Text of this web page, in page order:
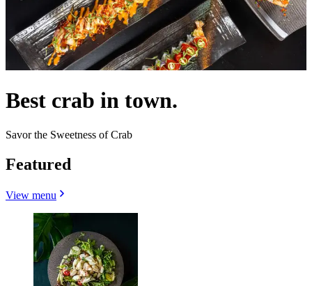
Best crab in town.
Savor the Sweetness of Crab
Featured
View menu